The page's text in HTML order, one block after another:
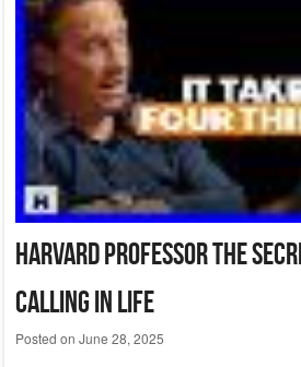
Harvard Professor The
Calling In Life
Posted on June 28, 2025